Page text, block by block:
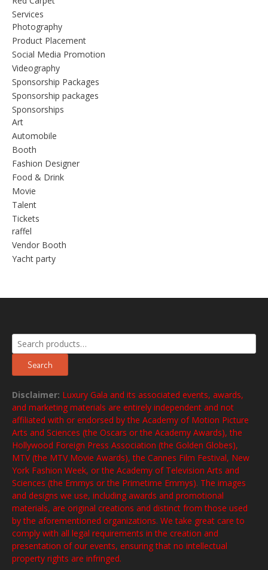
Services
Photography
Product Placement
Social Media Promotion
Videography
Sponsorship Packages
Sponsorship packages
Sponsorships
Art
Automobile
Booth
Fashion Designer
Food & Drink
Movie
Talent
Tickets
raffel
Vendor Booth
Yacht party
Search
for:
Search
Disclaimer: Luxury Gala and its associated events, awards,
and marketing materials are entirely independent and not
affiliated with or endorsed by the Academy of Motion Picture
Arts and Sciences (the Oscars or the Academy Awards), the
Hollywood Foreign Press Association (the Golden Globes),
MTV (the MTV Movie Awards), the Cannes Film Festival, New
York Fashion Week, or the Academy of Television Arts and
Sciences (the Emmys or the Primetime Emmys). The images
and designs we use, including awards and promotional
materials, are original creations and distinct from those used
by the aforementioned organizations. We take great care to
comply with all legal requirements in the creation and
presentation of our events, ensuring that no intellectual
property rights are infringed.